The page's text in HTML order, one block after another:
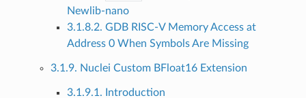
Newlib-nano
3.1.8.2. GDB RISC-V Memory Access at
Address 0 When Symbols Are Missing
3.1.9. Nuclei Custom BFloat16 Extension
3.1.9.1. Introduction